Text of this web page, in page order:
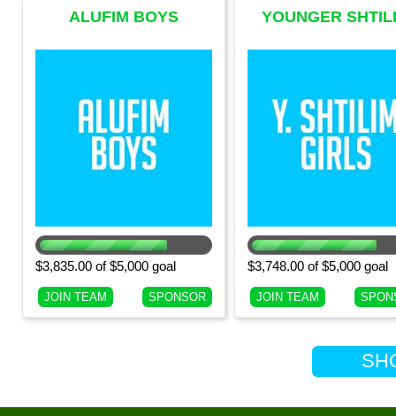
ALUFIM BOYS
GRADE BOYS)
$3,835.00 of $5,000 goal
JOIN TEAM SPONSOR
YOUNGER
GRADE GIRLS)
$3,748.00 of $5,000 goal
JOIN TEAM